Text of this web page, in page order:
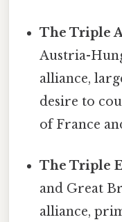
The Triple
Austria-
alliance,
desire to
of France
The Triple
and Great
alliance,